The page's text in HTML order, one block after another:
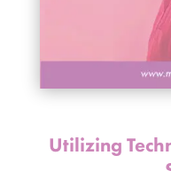
Utilizing